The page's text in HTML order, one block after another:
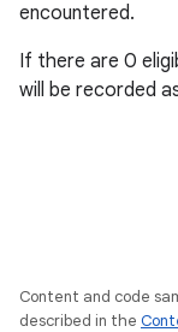
encountered.
If there are 0
will be recorded
Content and code
described in the